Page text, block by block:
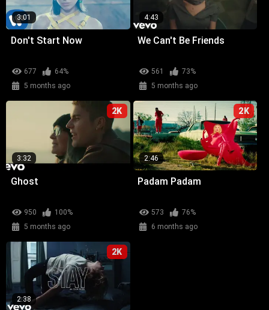
3:01
Don't Start Now
677
64%
5 months ago
4:43
We Can't Be Friends
561
73%
5 months ago
2K
3:32
Ghost
950
100%
5 months ago
2K
2:46
Padam Padam
573
76%
6 months ago
2K
2:38